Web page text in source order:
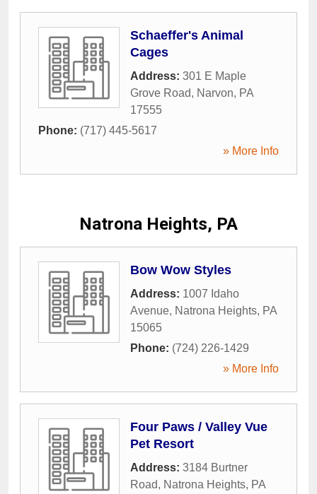
Schaeffer's Animal
Cages
Address: 301 E Maple
Grove Road, Narvon, PA
17555
Phone: (717) 445-5617
» More Info
Natrona Heights, PA
Bow Wow Styles
Address: 1007 Idaho
Avenue, Natrona Heights, PA
15065
Phone: (724) 226-1429
» More Info
Four Paws / Valley Vue
Pet Resort
Address: 3184 Burtner
Road, Natrona Heights, PA